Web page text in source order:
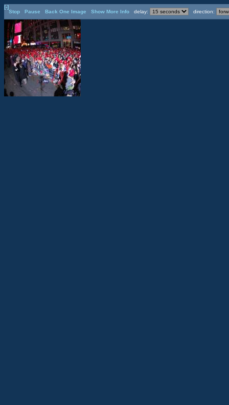
[-]
Stop
Pause Back One Image Show More Info delay: direction: